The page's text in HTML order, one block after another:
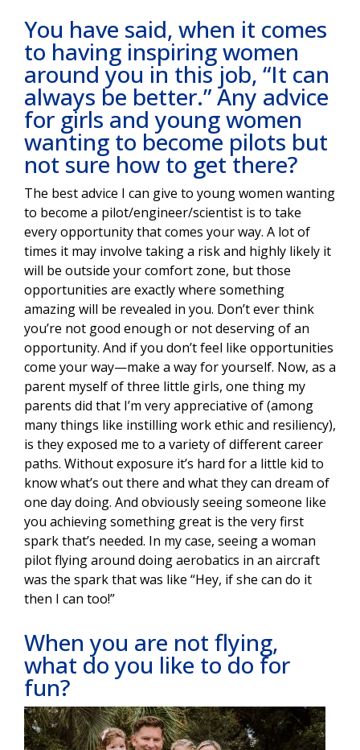
You have said, when it comes
to having inspiring women
around you in this job, “It can
always be better.” Any advice
for girls and young women
wanting to become pilots but
not sure how to get there?
The best advice I can give to young women wanting
to become a pilot/engineer/scientist is to take
every opportunity that comes your way. A lot of
times it may involve taking a risk and highly likely it
will be outside your comfort zone, but those
opportunities are exactly where something
amazing will be revealed in you. Don’t ever think
you’re not good enough or not deserving of an
opportunity. And if you don’t feel like opportunities
come your way—make a way for yourself. Now, as a
parent myself of three little girls, one thing my
parents did that I’m very appreciative of (among
many things like instilling work ethic and resiliency),
is they exposed me to a variety of different career
paths. Without exposure it’s hard for a little kid to
know what’s out there and what they can dream of
one day doing. And obviously seeing someone like
you achieving something great is the very first
spark that’s needed. In my case, seeing a woman
pilot flying around doing aerobatics in an aircraft
was the spark that was like “Hey, if she can do it
then I can too!”
When you are not flying,
what do you like to do for
fun?
Image